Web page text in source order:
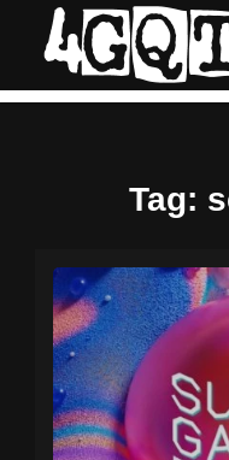
Tag: